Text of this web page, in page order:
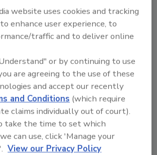
Content
JOIN TODAY
your recommendations.
have an account? Sign In
website uses cookies and tracking
enhance user experience, to
traffic and to deliver online
or by continuing to use
are agreeing to the use of these
and accept our recently
and Conditions (which require
claims individually out of court).
take the time to set which
can use, click 'Manage your
View our Privacy Policy